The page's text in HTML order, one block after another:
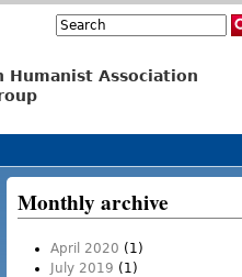
Humanist Association
Search
Monthly archive
April 2020 (1)
July 2019 (1)